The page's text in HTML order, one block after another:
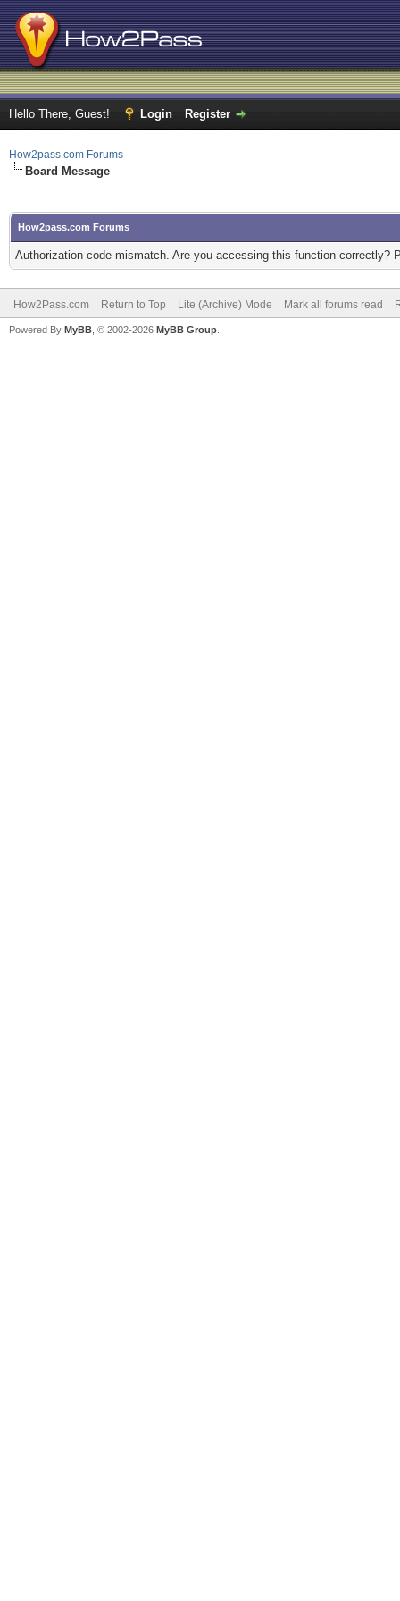
Hello There, Guest! Login Register
How2pass.com Forums
Board Message
How2pass.com Forums
Authorization code mismatch. Are you accessing this function correctly?
How2Pass.com Return to Top Lite (Archive) Mode Mark all forums read
Powered By MyBB , © 2002-2026 MyBB Group